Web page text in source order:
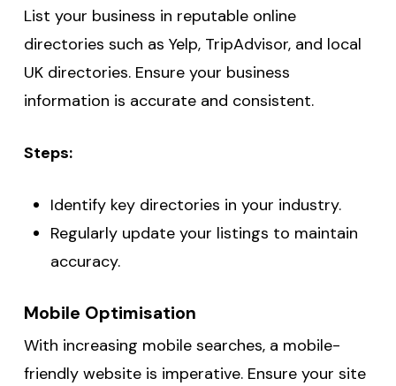
List your business in reputable online
directories such as Yelp, TripAdvisor, and local
UK directories. Ensure your business
information is accurate and consistent.
Steps:
Identify key directories in your industry.
Regularly update your listings to maintain
accuracy.
Mobile Optimisation
With increasing mobile searches, a mobile-
friendly website is imperative. Ensure your site